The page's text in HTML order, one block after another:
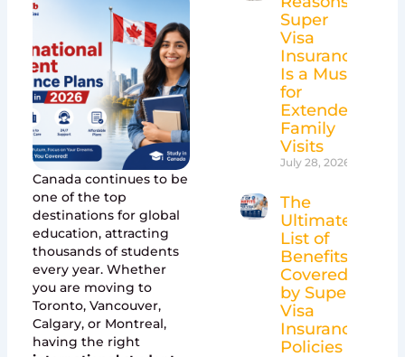
Canada continues to be
one of the top
destinations for global
education, attracting
thousands of students
every year. Whether
you are moving to
Toronto, Vancouver,
Calgary, or Montreal,
having the right
Super
Visa
Insurance
Is a Must
for
Extended
Family
Visits
July 28, 2026
The
Ultimate
List of
Benefits
Covered
by Super
Visa
Insurance
Policies